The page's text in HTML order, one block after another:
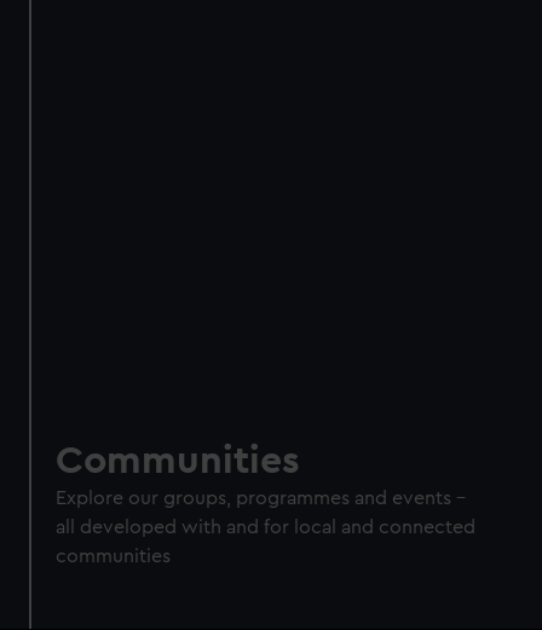
Communities
Explore our groups, programmes and events –
all developed with and for local and connected
communities